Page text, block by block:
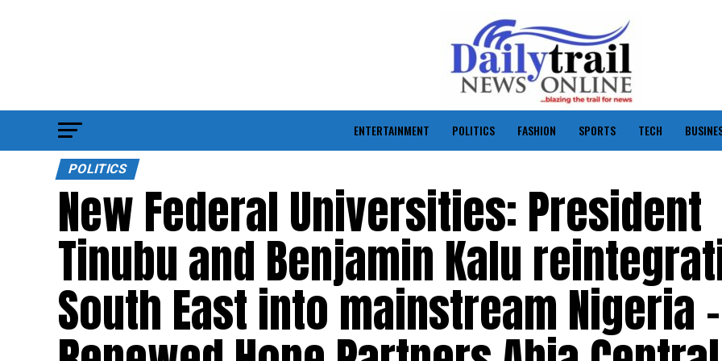
ENTERTAINMENT POLITICS FASHION SPORTS TECH
POLITICS
New Federal Universities: President
Tinubu and Benjamin Kalu
South East into mainstream Nigeria –